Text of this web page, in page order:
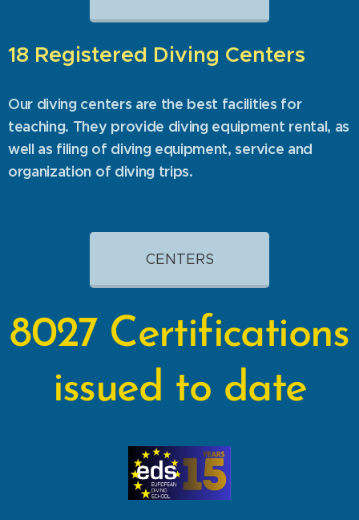
18 Registered Diving Centers
Our diving centers are the best facilities for
teaching. They provide diving equipment rental, as
well as filing of diving equipment, service and
organization of diving trips.
CENTERS
8027 Certifications
issued to date